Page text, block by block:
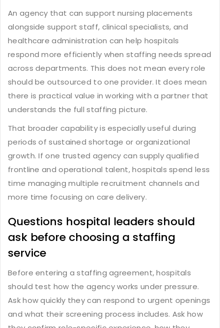
An agency that can support nursing placements
alongside support staff, clinical specialists, and
healthcare administration can help hospitals
respond more efficiently when staffing needs spread
across departments. This does not mean every role
should be outsourced to one provider. It does mean
there is practical value in working with a partner that
understands the full staffing picture.
That broader capability is especially useful during
periods of sustained shortage or organizational
growth. If one trusted agency can supply qualified
frontline and operational talent, hospitals spend less
time managing multiple recruitment channels and
more time focusing on care delivery.
Questions hospital leaders should
ask before choosing a staffing
service
Before entering a staffing agreement, hospitals
should test how the agency works under pressure.
Ask how quickly they can respond to urgent openings
and what their screening process includes. Ask how